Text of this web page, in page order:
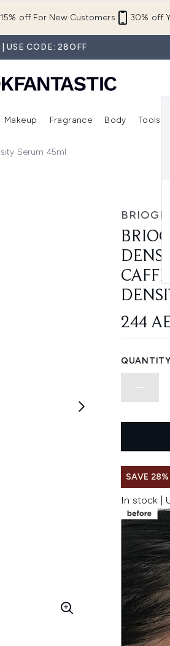
15% off For New Customers 30% off
USE CODE: 28OFF
(Offers ) Enter submenu (Skincare)Enter submenu (Hair)
Makeup
Enter submenu (Makeup)
Fragrance Body Tools
Serum 45ml
BRIOGEO
244
SAVE
In stock |